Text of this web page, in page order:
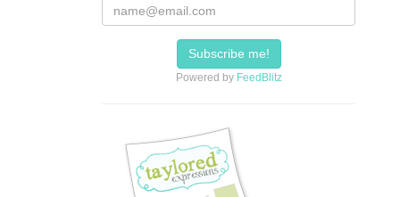
Powered by FeedBlitz